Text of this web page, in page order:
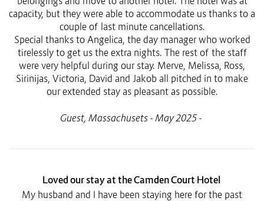
capacity, but they were able to accommodate us thanks to a
couple of last minute cancellations.
Special thanks to Angelica, the day manager who worked
tirelessly to get us the extra nights. The rest of the staff
were very helpful during our stay. Merve, Melissa, Ross,
Sirinijas, Victoria, David and Jakob all pitched in to make
our extended stay as pleasant as possible.
Guest, Massachusets - May 2025 -
Loved our stay at the Camden Court Hotel
My husband and I have been staying here for the past